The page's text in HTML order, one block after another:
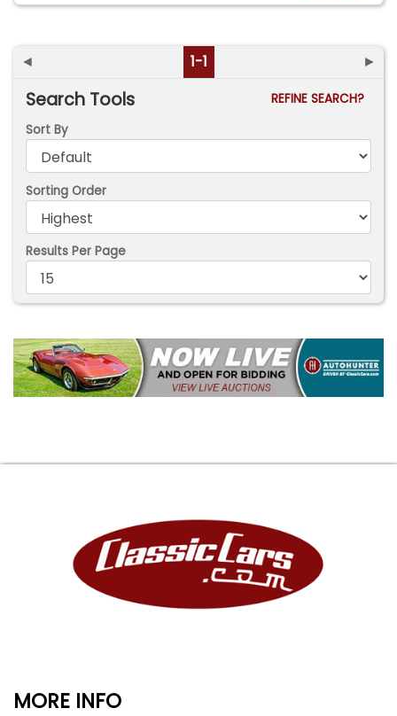
◄ 1-1 ►
Search Tools
REFINE SEARCH?
Sort By
Sorting Order
Results Per Page
MORE INFO